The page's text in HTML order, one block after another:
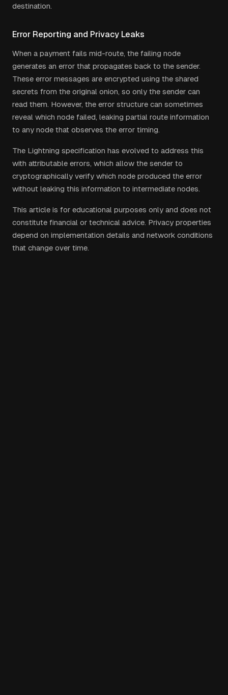
destination.
Error Reporting and Privacy Leaks
When a payment fails mid-route, the failing node
generates an error that propagates back to the sender.
These error messages are encrypted using the shared
secrets from the original onion, so only the sender can
read them. However, the error structure can sometimes
reveal which node failed, leaking partial route information
to any node that observes the error timing.
The Lightning specification has evolved to address this
with attributable errors, which allow the sender to
cryptographically verify which node produced the error
without leaking this information to intermediate nodes.
This article is for educational purposes only and does not
constitute financial or technical advice. Privacy properties
depend on implementation details and network conditions
that change over time.